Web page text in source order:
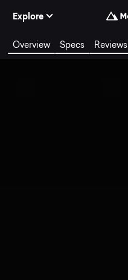
Explore
Overview Specs Reviews